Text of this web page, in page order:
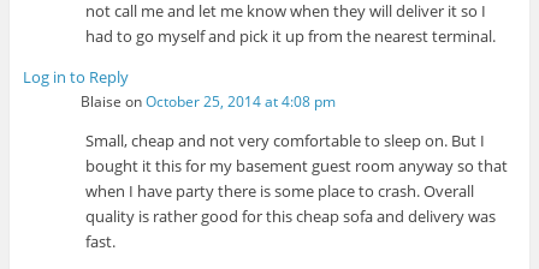
not call me and let me know when they will deliver it so I
had to go myself and pick it up from the nearest terminal.
Log in to Reply
Blaise onOctober 25, 2014 at 4:08 pm
Small, cheap and not very comfortable to sleep on. But I
bought it this for my basement guest room anyway so that
when I have party there is some place to crash. Overall
quality is rather good for this cheap sofa and delivery was
fast.